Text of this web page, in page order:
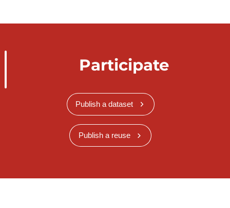
Participate
Publish a dataset
Publish a reuse